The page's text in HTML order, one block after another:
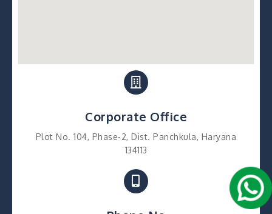
Corporate Office
Plot No. 104, Phase-2, Dist. Panchkula, Haryana
134113